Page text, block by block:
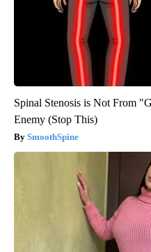
Spinal Stenosis is Not From
Enemy (Stop This)
SmoothSpine